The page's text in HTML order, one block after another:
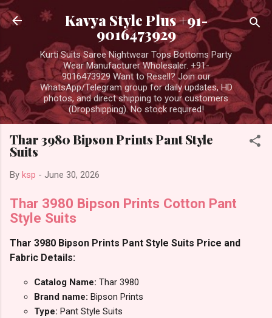
Skip to main content
Kavya Style Plus +91-
9016473929
Kurti Suits Saree Nightwear Tops Bottoms Party
Wear Manufacturer Wholesaler. +91-
9016473929 Want to Resell? Join our
WhatsApp/Telegram group for daily updates, HD
photos, and direct shipping to your customers
(Dropshipping). No stock required!
Thar 3980 Bipson Prints Pant Style
Suits
By ksp - June 30, 2026
Thar 3980 Bipson Prints Cotton Pant
Style Suits
Thar 3980 Bipson Prints Pant Style Suits Price and
Fabric Details:
Catalog Name: Thar 3980
Brand name: Bipson Prints
Type: Pant Style Suits